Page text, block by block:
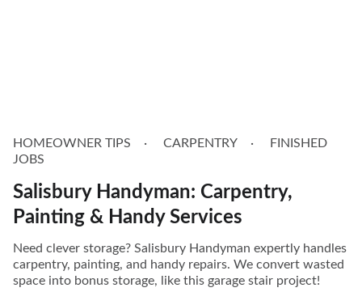
HOMEOWNER TIPS CARPENTRY
FINISHED
JOBS
Salisbury Handyman: Carpentry,
Painting & Handy Services
Need clever storage? Salisbury Handyman expertly handles
carpentry, painting, and handy repairs. We convert wasted
space into bonus storage, like this garage stair project!